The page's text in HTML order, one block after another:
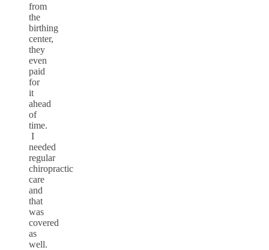
from
the
birthing
center,
they
even
paid
for
it
ahead
of
time.
I
needed
regular
chiropractic
care
and
that
was
covered
as
well.